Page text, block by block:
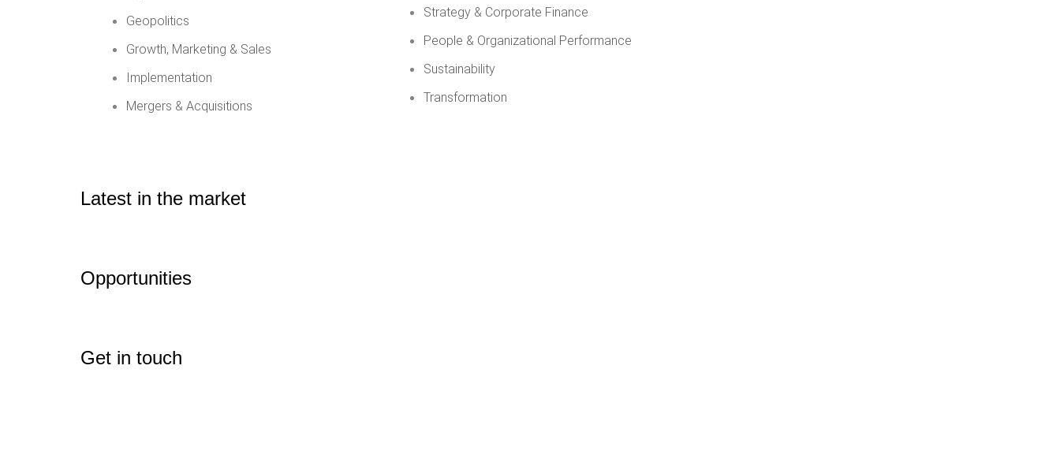
Geopolitics
Growth, Marketing & Sales
Implementation
Mergers & Acquisitions
Strategy & Corporate Finance
People & Organizational Performance
Sustainability
Transformation
Latest in the market
Opportunities
Get in touch